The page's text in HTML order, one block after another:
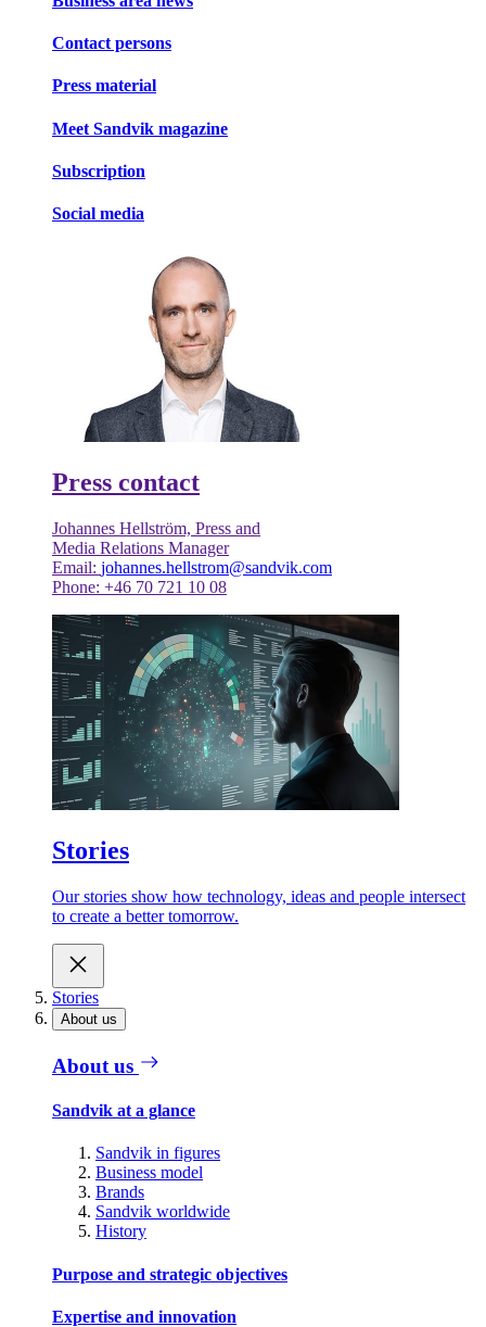
Contact persons
Press material
Meet Sandvik magazine
Subscription
Social media
Press contact
Johannes Hellström, Press and
Media Relations Manager
Email: johannes.hellstrom@sandvik.com
Phone: +46 70 721 10 08
Stories
Our stories show how technology, ideas and people intersect
to create a better tomorrow.
Stories
About us
About us
Sandvik at a glance
Sandvik in figures
Business model
Brands
Sandvik worldwide
History
Purpose and strategic objectives
Expertise and innovation